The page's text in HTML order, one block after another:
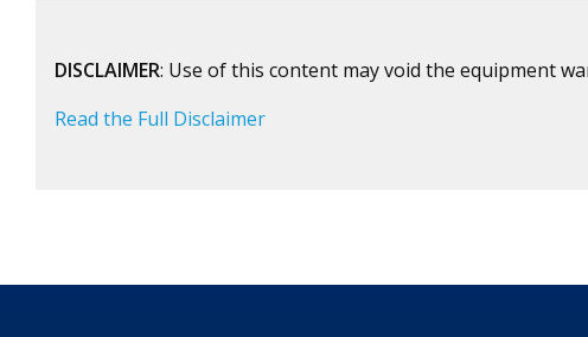
DISCLAIMER: Use of this content may void the equipment
Read the Full Disclaimer